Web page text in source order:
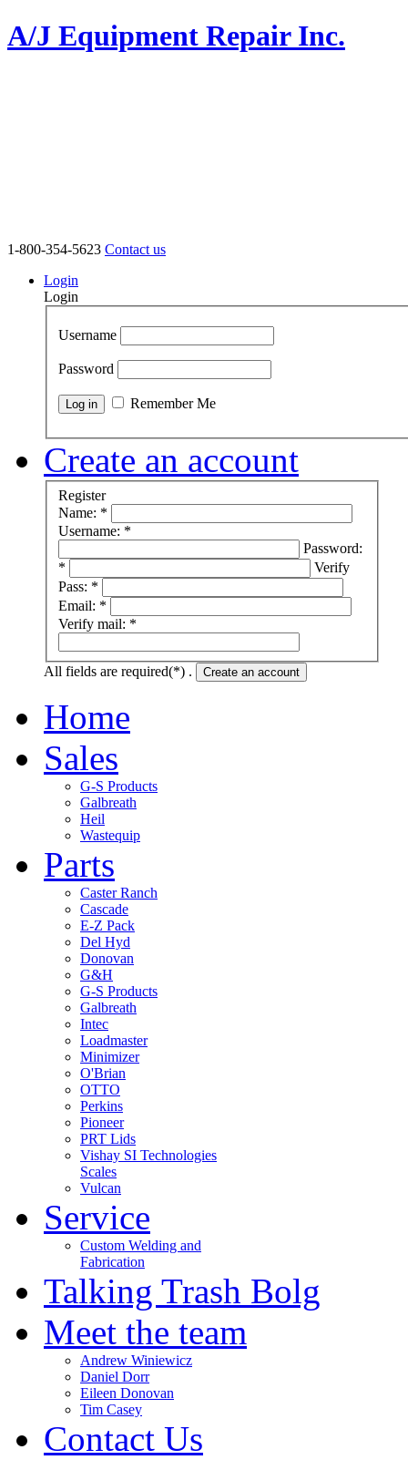
A/J Equipment Repair Inc.
1-800-354-5623 Contact us
Login
Login
Username
Password
Remember Me
Create an account
Register
Name: *
Username: *
Password:
*
Verify
Pass: *
Email: *
Verify mail: *
All fields are required(*) . Create an account
Home
Sales
G-S Products
Galbreath
Heil
Wastequip
Parts
Caster Ranch
Cascade
E-Z Pack
Del Hyd
Donovan
G&H
G-S Products
Galbreath
Intec
Loadmaster
Minimizer
O'Brian
OTTO
Perkins
Pioneer
PRT Lids
Vishay SI Technologies
Scales
Vulcan
Service
Custom Welding and
Fabrication
Talking Trash Bolg
Meet the team
Andrew Winiewicz
Daniel Dorr
Eileen Donovan
Tim Casey
Contact Us